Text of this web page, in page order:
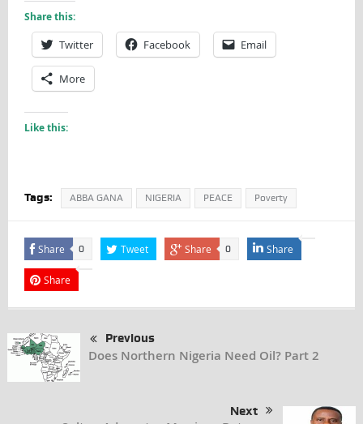
Share this:
Twitter Facebook Email
More
Like this:
Tags: ABBA GANA NIGERIA PEACE Poverty
Share 0 Tweet Share 0 Share
Share
Previous
Does Northern Nigeria Need Oil? Part 2
Next